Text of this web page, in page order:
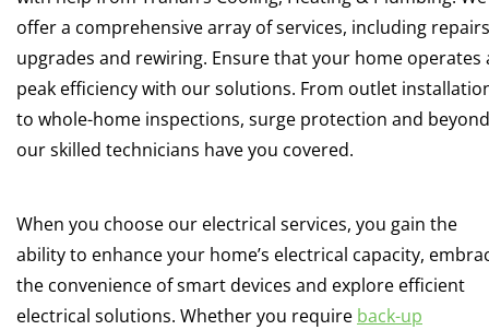
offer a comprehensive array of services, including
upgrades and rewiring. Ensure that your home operates
peak efficiency with our solutions. From outlet
to whole-home inspections, surge protection and
our skilled technicians have you covered.
When you choose our electrical services, you gain the
ability to enhance your home’s electrical capacity,
the convenience of smart devices and explore efficient
electrical solutions. Whether you require back-up